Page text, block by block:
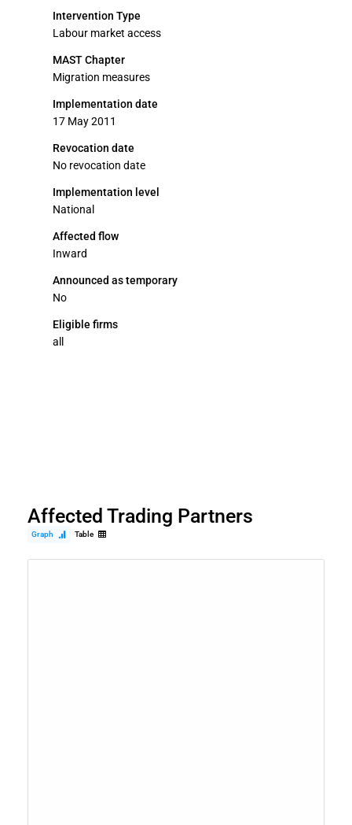
Intervention Type
Labour market access
MAST Chapter
Migration measures
Implementation date
17 May 2011
Revocation date
No revocation date
Implementation level
National
Affected flow
Inward
Announced as temporary
No
Eligible firms
all
Affected Trading Partners
Graph Table